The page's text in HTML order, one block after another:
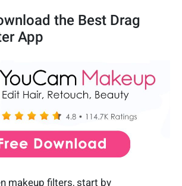
the Best Drag
App
makeup filters, start by